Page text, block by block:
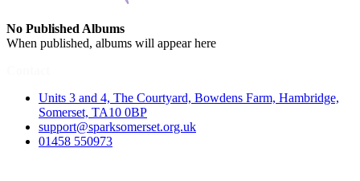
No Published Albums
When published, albums will appear here
Units 3 and 4, The Courtyard, Bowdens Farm, Hambridge,
Somerset, TA10 0BP
support@sparksomerset.org.uk
01458 550973